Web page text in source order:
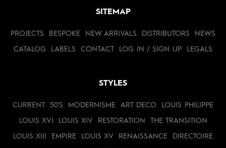
SITEMAP
PROJECTS BESPOKE NEW ARRIVALS DISTRIBUTORS NEWS
CATALOG LABELS CONTACT LOG IN / SIGN UP LEGALS
STYLES
CURRENT 50'S MODERNISME ART DECO LOUIS PHILIPPE
LOUIS XVI LOUIS XIV RESTORATION THE TRANSITION
LOUIS XIII EMPIRE LOUIS XV RENAISSANCE DIRECTOIRE